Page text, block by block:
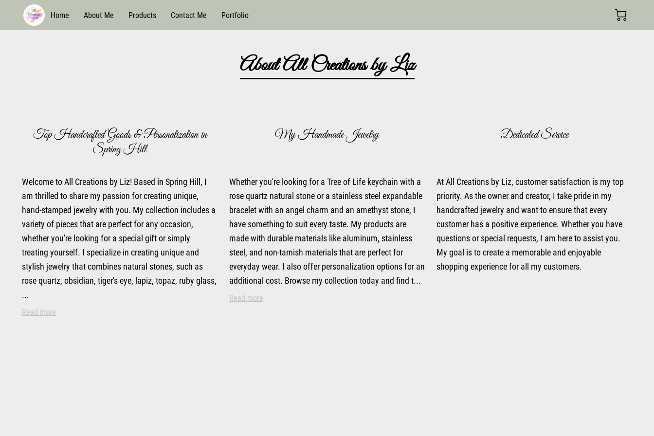
Home About Me Products Contact Me Portfolio
About All Creations by Liz
Top Handcrafted Goods & Personalization in
Spring Hill
Welcome to All Creations by Liz! Based in Spring Hill, I
am thrilled to share my passion for creating unique,
hand-stamped jewelry with you. My collection includes a
variety of pieces that are perfect for any occasion,
whether you're looking for a special gift or simply
treating yourself. I specialize in creating unique and
stylish jewelry that combines natural stones, such as
rose quartz, obsidian, tiger's eye, lapiz, topaz, ruby glass,
...
Read more
My Handmade Jewelry
Whether you're looking for a Tree of Life keychain with a
rose quartz natural stone or a stainless steel expandable
bracelet with an angel charm and an amethyst stone, I
have something to suit every taste. My products are
made with durable materials like aluminum, stainless
steel, and non-tarnish materials that are perfect for
everyday wear. I also offer personalization options for an
additional cost. Browse my collection today and find t...
Read more
Dedicated Service
At All Creations by Liz, customer satisfaction is my top
priority. As the owner and creator, I take pride in my
handcrafted jewelry and want to ensure that every
customer has a positive experience. Whether you have
questions or special requests, I am here to assist you.
My goal is to create a memorable and enjoyable
shopping experience for all my customers.